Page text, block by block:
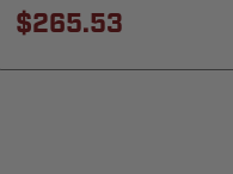
$265.53